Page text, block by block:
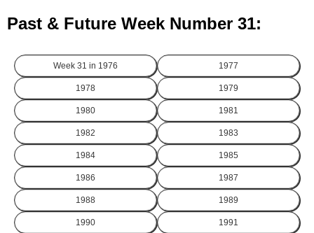
Past & Future Week Number 31:
Week 31 in 1976 1977
1978 1979
1980 1981
1982 1983
1984 1985
1986 1987
1988 1989
1990 1991